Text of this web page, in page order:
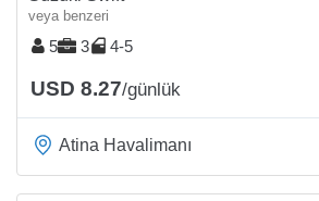
veya benzeri
5 3 4-5
USD 8.27/günlük
Atina Havalimanı